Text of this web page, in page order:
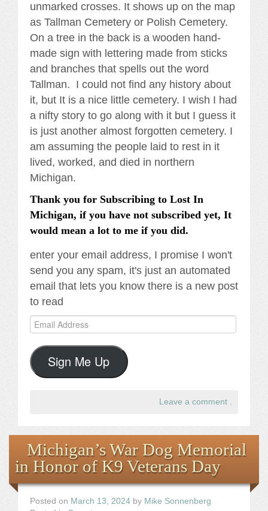
unmarked crosses. It shows up on the map
as Tallman Cemetery or Polish Cemetery.
On a tree in the back is a wooden hand-
made sign with lettering made from sticks
and branches that spells out the word
Tallman. I could not find any history about
it, but It is a nice little cemetery. I wish I had
a nifty story to go along with it but I guess it
is just another almost forgotten cemetery. I
am assuming the people laid to rest in it
lived, worked, and died in northern
Michigan.
Thank you for Subscribing to Lost In
Michigan, if you have not subscribed yet, It
would mean a lot to me if you did.
enter your email address, I promise I won't
send you any spam, it's just an automated
email that lets you know there is a new post
to read
Email
Address
Sign Me Up
Leave a comment
Michigan’s War Dog Memorial
in Honor of K9 Veterans Day
Posted on March 13, 2024 by Mike Sonnenberg